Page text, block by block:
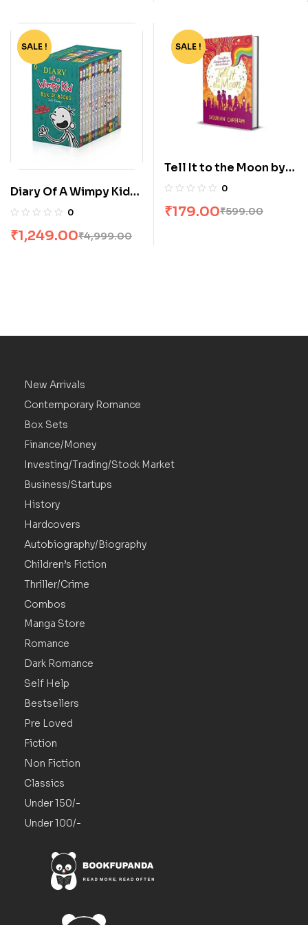
-75%
SALE !
Diary Of A Wimpy Kid
Box Set [14 Books]
0
₹4,999.00
₹1,249.00
-70%
SALE !
Tell It to the Moon by
Siobhan Curham
0
₹599.00
₹179.00
New Arrivals
Contemporary Romance
Box Sets
Finance/Money
Investing/Trading/Stock Market
Business/Startups
History
Hardcovers
Autobiography/Biography
Children’s Fiction
Thriller/Crime
Combos
Manga Store
Romance
Dark Romance
Self Help
Bestsellers
Pre Loved
Fiction
Non Fiction
Classics
Under 150/-
Under 100/-